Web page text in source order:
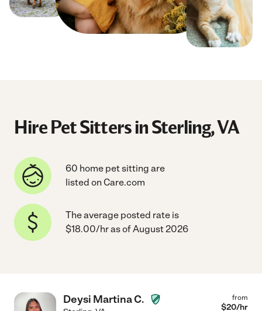
Hire Pet Sitters in Sterling, VA
60 home pet sitting are
listed on Care.com
The average posted rate is
$18.00/hr as of August 2026
Deysi Martina C. from
$20/hr